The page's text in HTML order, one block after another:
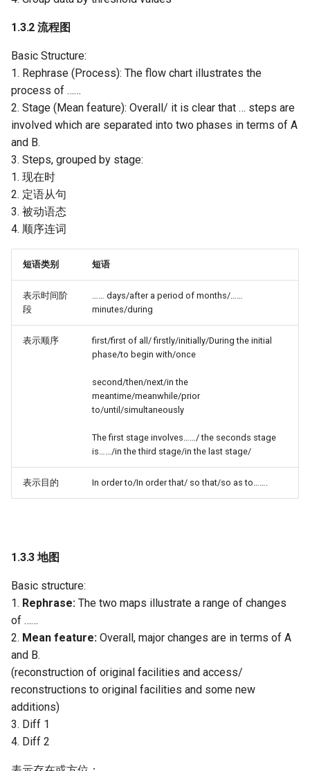
1.3.2 流程图
Basic Structure:
1. Rephrase (Process): The flow chart illustrates the
process of ……
2. Stage (Mean feature): Overall/ it is clear that … steps are
involved which are separated into two phases in terms of A
and B.
3. Steps, grouped by stage:
1. 现在时
2. 定语从句
3. 被动语态
4. 顺序连词
短语类别 短语
表示时间阶
段
…… days/after a period of months/……
minutes/during
表示顺序
first/first of all/ firstly/initially/During the initial
phase/to begin with/once
second/then/next/in the
meantime/meanwhile/prior
to/until/simultaneously
The first stage involves……/ the seconds stage
is……/in the third stage/in the last stage/
表示目的 In order to/In order that/ so that/so as to…….
1.3.3 地图
Basic structure:
1. Rephrase: The two maps illustrate a range of changes
of ……
2. Mean feature: Overall, major changes are in terms of A
and B.
(reconstruction of original facilities and access/
reconstructions to original facilities and some new
additions)
3. Diff 1
4. Diff 2